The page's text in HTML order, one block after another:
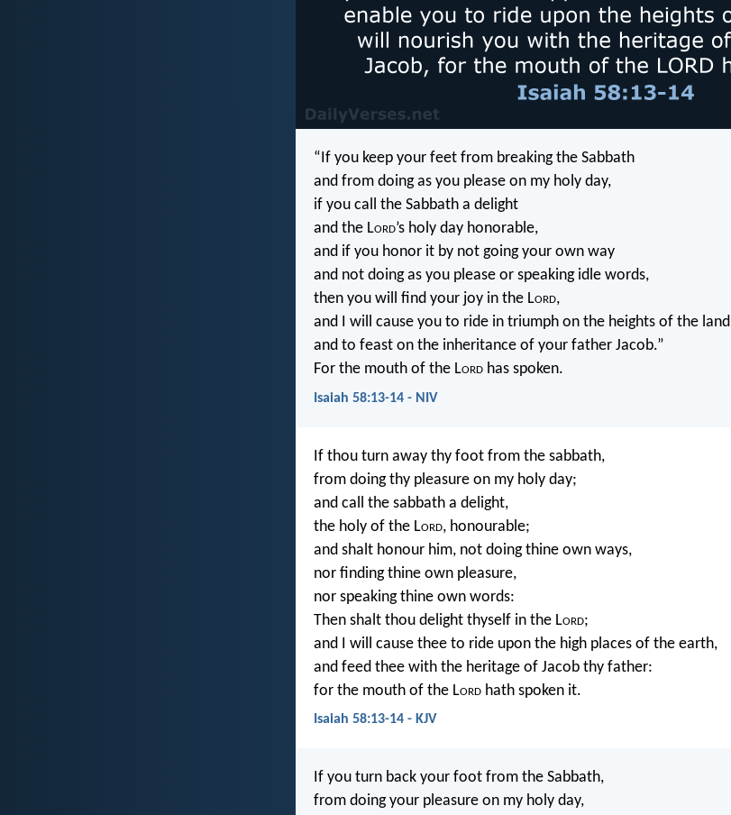
“If you keep your feet from breaking the Sabbath
and from doing as you please on my holy day,
if you call the Sabbath a delight
and the Lord’s holy day honorable,
and if you honor it by not going your own way
and not doing as you please or speaking idle words,
then you will find your joy in the Lord,
and I will cause you to ride in triumph on the heights of the land
and to feast on the inheritance of your father Jacob.”
For the mouth of the Lord has spoken.
Isaiah 58:13-14 - NIV
If thou turn away thy foot from the sabbath,
from doing thy pleasure on my holy day;
and call the sabbath a delight,
the holy of the Lord, honourable;
and shalt honour him, not doing thine own ways,
nor finding thine own pleasure,
nor speaking thine own words:
Then shalt thou delight thyself in the Lord;
and I will cause thee to ride upon the high places of the earth,
and feed thee with the heritage of Jacob thy father:
for the mouth of the Lord hath spoken it.
Isaiah 58:13-14 - KJV
If you turn back your foot from the Sabbath,
from doing your pleasure on my holy day,